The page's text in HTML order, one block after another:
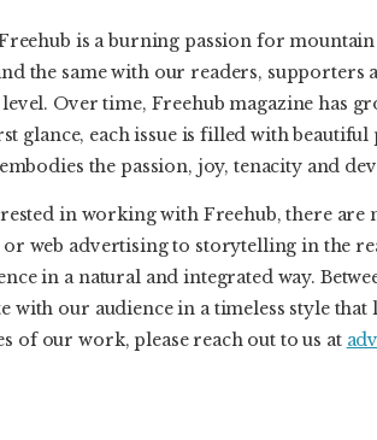
is a burning passion for
the same with our readers,
Over time, Freehub magazine has
glance, each issue is filled with
the passion, joy, tenacity and
in working with Freehub, there
web advertising to storytelling in the
in a natural and integrated way.
with our audience in a timeless style
of our work, please reach out to us at